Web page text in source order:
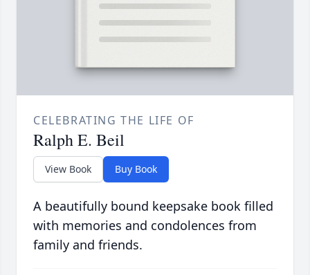
CELEBRATING THE LIFE OF
Ralph E. Beil
View Book Buy Book
A beautifully bound keepsake book filled
with memories and condolences from
family and friends.